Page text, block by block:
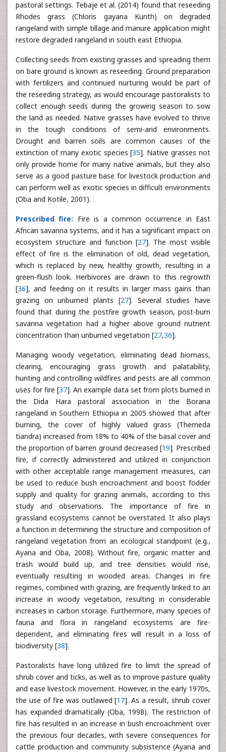
pastoral settings. Tebaje et al. (2014) found that reseeding
Rhodes grass (Chloris gayana Kunth) on degraded
rangeland with simple tillage and manure application might
restore degraded rangeland in south east Ethiopia.
Collecting seeds from existing grasses and spreading them
on bare ground is known as reseeding. Ground preparation
with fertilizers and continued nurturing would be part of
the reseeding strategy, as would encourage pastoralists to
collect enough seeds during the growing season to sow
the land as needed. Native grasses have evolved to thrive
in the tough conditions of semi-arid environments.
Drought and barren soils are common causes of the
extinction of many exotic species [35]. Native grasses not
only provide home for many native animals, but they also
serve as a good pasture base for livestock production and
can perform well as exotic species in difficult environments
(Oba and Kotile, 2001).
Prescribed fire: Fire is a common occurrence in East
African savanna systems, and it has a significant impact on
ecosystem structure and function [27]. The most visible
effect of fire is the elimination of old, dead vegetation,
which is replaced by new, healthy growth, resulting in a
green-flush look. Herbivores are drawn to this regrowth
[36], and feeding on it results in larger mass gains than
grazing on unburned plants [27]. Several studies have
found that during the postfire growth season, post-burn
savanna vegetation had a higher above ground nutrient
concentration than unburned vegetation [27,36].
Managing woody vegetation, eliminating dead biomass,
clearing, encouraging grass growth and palatability,
hunting and controlling wildfires and pests are all common
uses for fire [37]. An example data set from plots burned in
the Dida Hara pastoral association in the Borana
rangeland in Southern Ethiopia in 2005 showed that after
burning, the cover of highly valued grass (Themeda
tiandra) increased from 18% to 40% of the basal cover and
the proportion of barren ground decreased [19]. Prescribed
fire, if correctly administered and utilized in conjunction
with other acceptable range management measures, can
be used to reduce bush encroachment and boost fodder
supply and quality for grazing animals, according to this
study and observations. The importance of fire in
grassland ecosystems cannot be overstated. It also plays
a function in determining the structure and composition of
rangeland vegetation from an ecological standpoint (e.g.,
Ayana and Oba, 2008). Without fire, organic matter and
trash would build up, and tree densities would rise,
eventually resulting in wooded areas. Changes in fire
regimes, combined with grazing, are frequently linked to an
increase in woody vegetation, resulting in considerable
increases in carbon storage. Furthermore, many species of
fauna and flora in rangeland ecosystems are fire-
dependent, and eliminating fires will result in a loss of
biodiversity [38].
Pastoralists have long utilized fire to limit the spread of
shrub cover and ticks, as well as to improve pasture quality
and ease livestock movement. However, in the early 1970s,
the use of fire was outlawed [17]. As a result, shrub cover
has expanded dramatically (Oba, 1998). The restriction of
fire has resulted in an increase in bush encroachment over
the previous four decades, with severe consequences for
cattle production and community subsistence (Ayana and